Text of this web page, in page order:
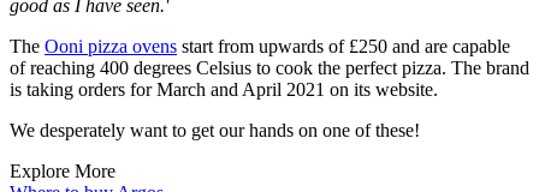
good as I have seen.'
The Ooni pizza ovens start from upwards of £250 and are capable
of reaching 400 degrees Celsius to cook the perfect pizza. The brand
is taking orders for March and April 2021 on its website.
We desperately want to get our hands on one of these!
Explore More